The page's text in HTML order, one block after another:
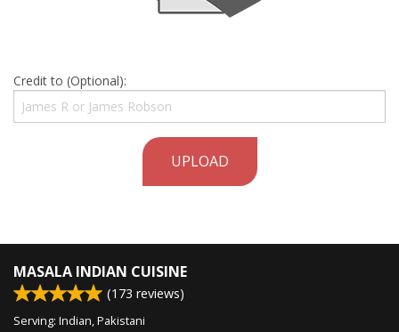
Credit to (Optional):
UPLOAD
MASALA INDIAN CUISINE
(173 reviews)
Serving: Indian, Pakistani